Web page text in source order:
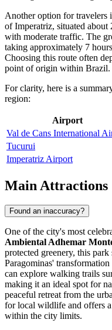
Another option for travelers
of Imperatriz, situated
with moderate traffic. The
taking approximately 7
Choosing this route often
point of origin within Brazil.
For clarity, here is a
region:
Airport
Val de Cans International
Tucurui
Imperatriz Airport
Main Attractions
Found an inaccuracy?
One of the city's most
Ambiental Adhemar
protected greenery, this
Paragominas'
can explore walking trails
making it an ideal spot for
peaceful retreat from the
for local wildlife and offers
within the city limits.